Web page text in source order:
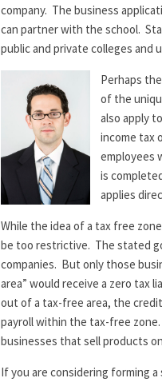
company. The business
can partner with the school.
public and private colleges and
Perhaps
of the
also apply
income tax
employees
is
applies
While the idea of a tax free
be too restrictive. The stated
companies. But only those
area” would receive a zero tax
out of a tax-free area, the
payroll within the tax-free
businesses that sell products
If you are considering forming